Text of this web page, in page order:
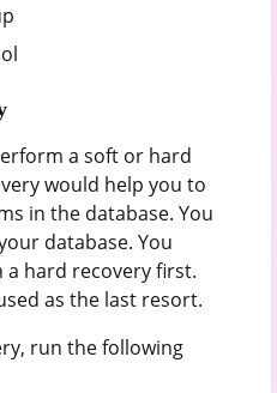
a soft or hard
would help you to
in the database. You
database. You
hard recovery first.
as the last resort.
run the following